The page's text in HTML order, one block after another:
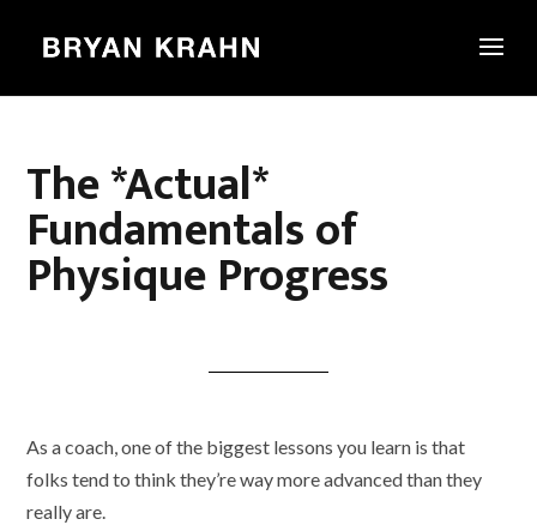
The *Actual*
Fundamentals of
Physique Progress
As a coach, one of the biggest lessons you learn is that
folks tend to think they’re way more advanced than they
really are.